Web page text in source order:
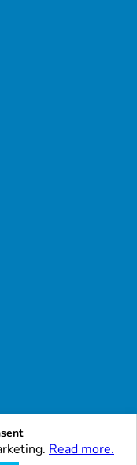
Read more.